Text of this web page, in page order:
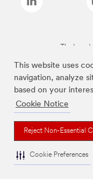
This website uses
navigation, analyze
based on your
Cookie Notice
Reject Non-Essential
Cookie Preferences
The